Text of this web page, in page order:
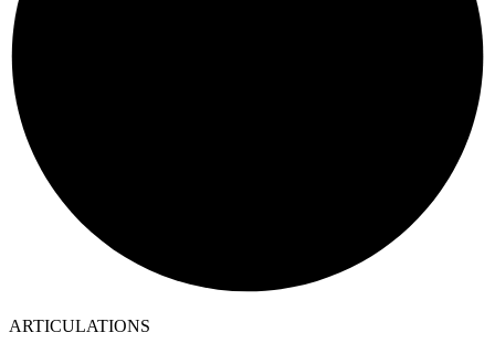
ARTICULATIONS